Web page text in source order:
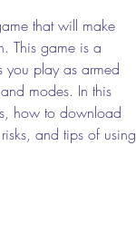
This game is a
play as armed
modes. In this
how to download
and tips of using